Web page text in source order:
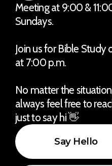
Meeting at 9:00 &
Sundays.
Join us for Bible Study
at 7:00 p.m.
No matter the
always feel free to
just to say hi 👋
Say Hello